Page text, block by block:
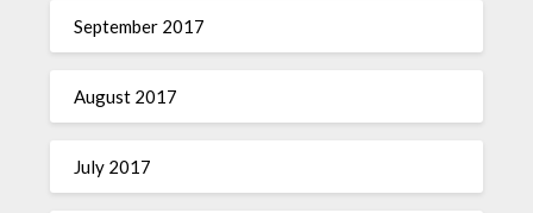
September 2017
August 2017
July 2017